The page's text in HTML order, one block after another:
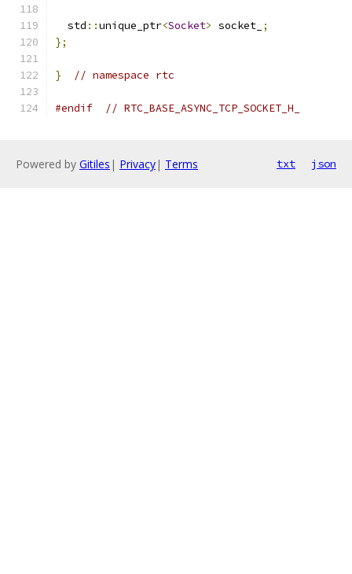
  std
::unique_ptr<Socket> socket_ ;
};
} // namespace rtc
#endif // RTC_BASE_ASYNC_TCP_SOCKET_H_
Powered by Gitiles | Privacy| Terms txt json